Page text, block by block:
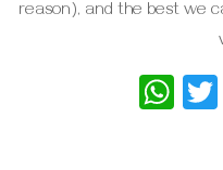
reason), and the best we